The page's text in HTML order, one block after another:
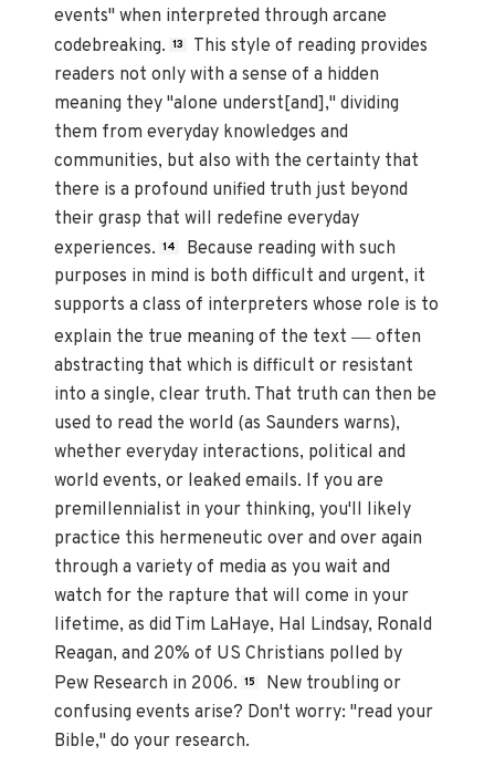
events" when interpreted through arcane
codebreaking. 13
This style of reading provides
readers not only with a sense of a hidden
meaning they "alone underst[and]," dividing
them from everyday knowledges and
communities, but also with the certainty that
there is a profound unified truth just beyond
their grasp that will redefine everyday
experiences. 14
Because reading with such
purposes in mind is both difficult and urgent, it
supports a class of interpreters whose role is to
explain the true meaning of the text — often
abstracting that which is difficult or resistant
into a single, clear truth. That truth can then be
used to read the world (as Saunders warns),
whether everyday interactions, political and
world events, or leaked emails. If you are
premillennialist in your thinking, you'll likely
practice this hermeneutic over and over again
through a variety of media as you wait and
watch for the rapture that will come in your
lifetime, as did Tim LaHaye, Hal Lindsay, Ronald
Reagan, and 20% of US Christians polled by
Pew Research in 2006. 15
New troubling or
confusing events arise? Don't worry: "read your
Bible," do your research.